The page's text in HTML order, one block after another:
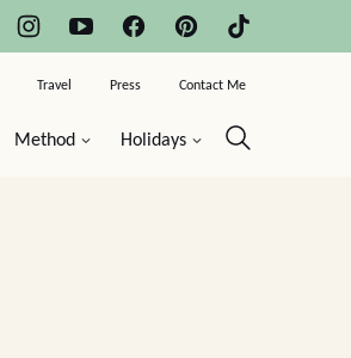
Method Holidays
Travel Press Contact Me